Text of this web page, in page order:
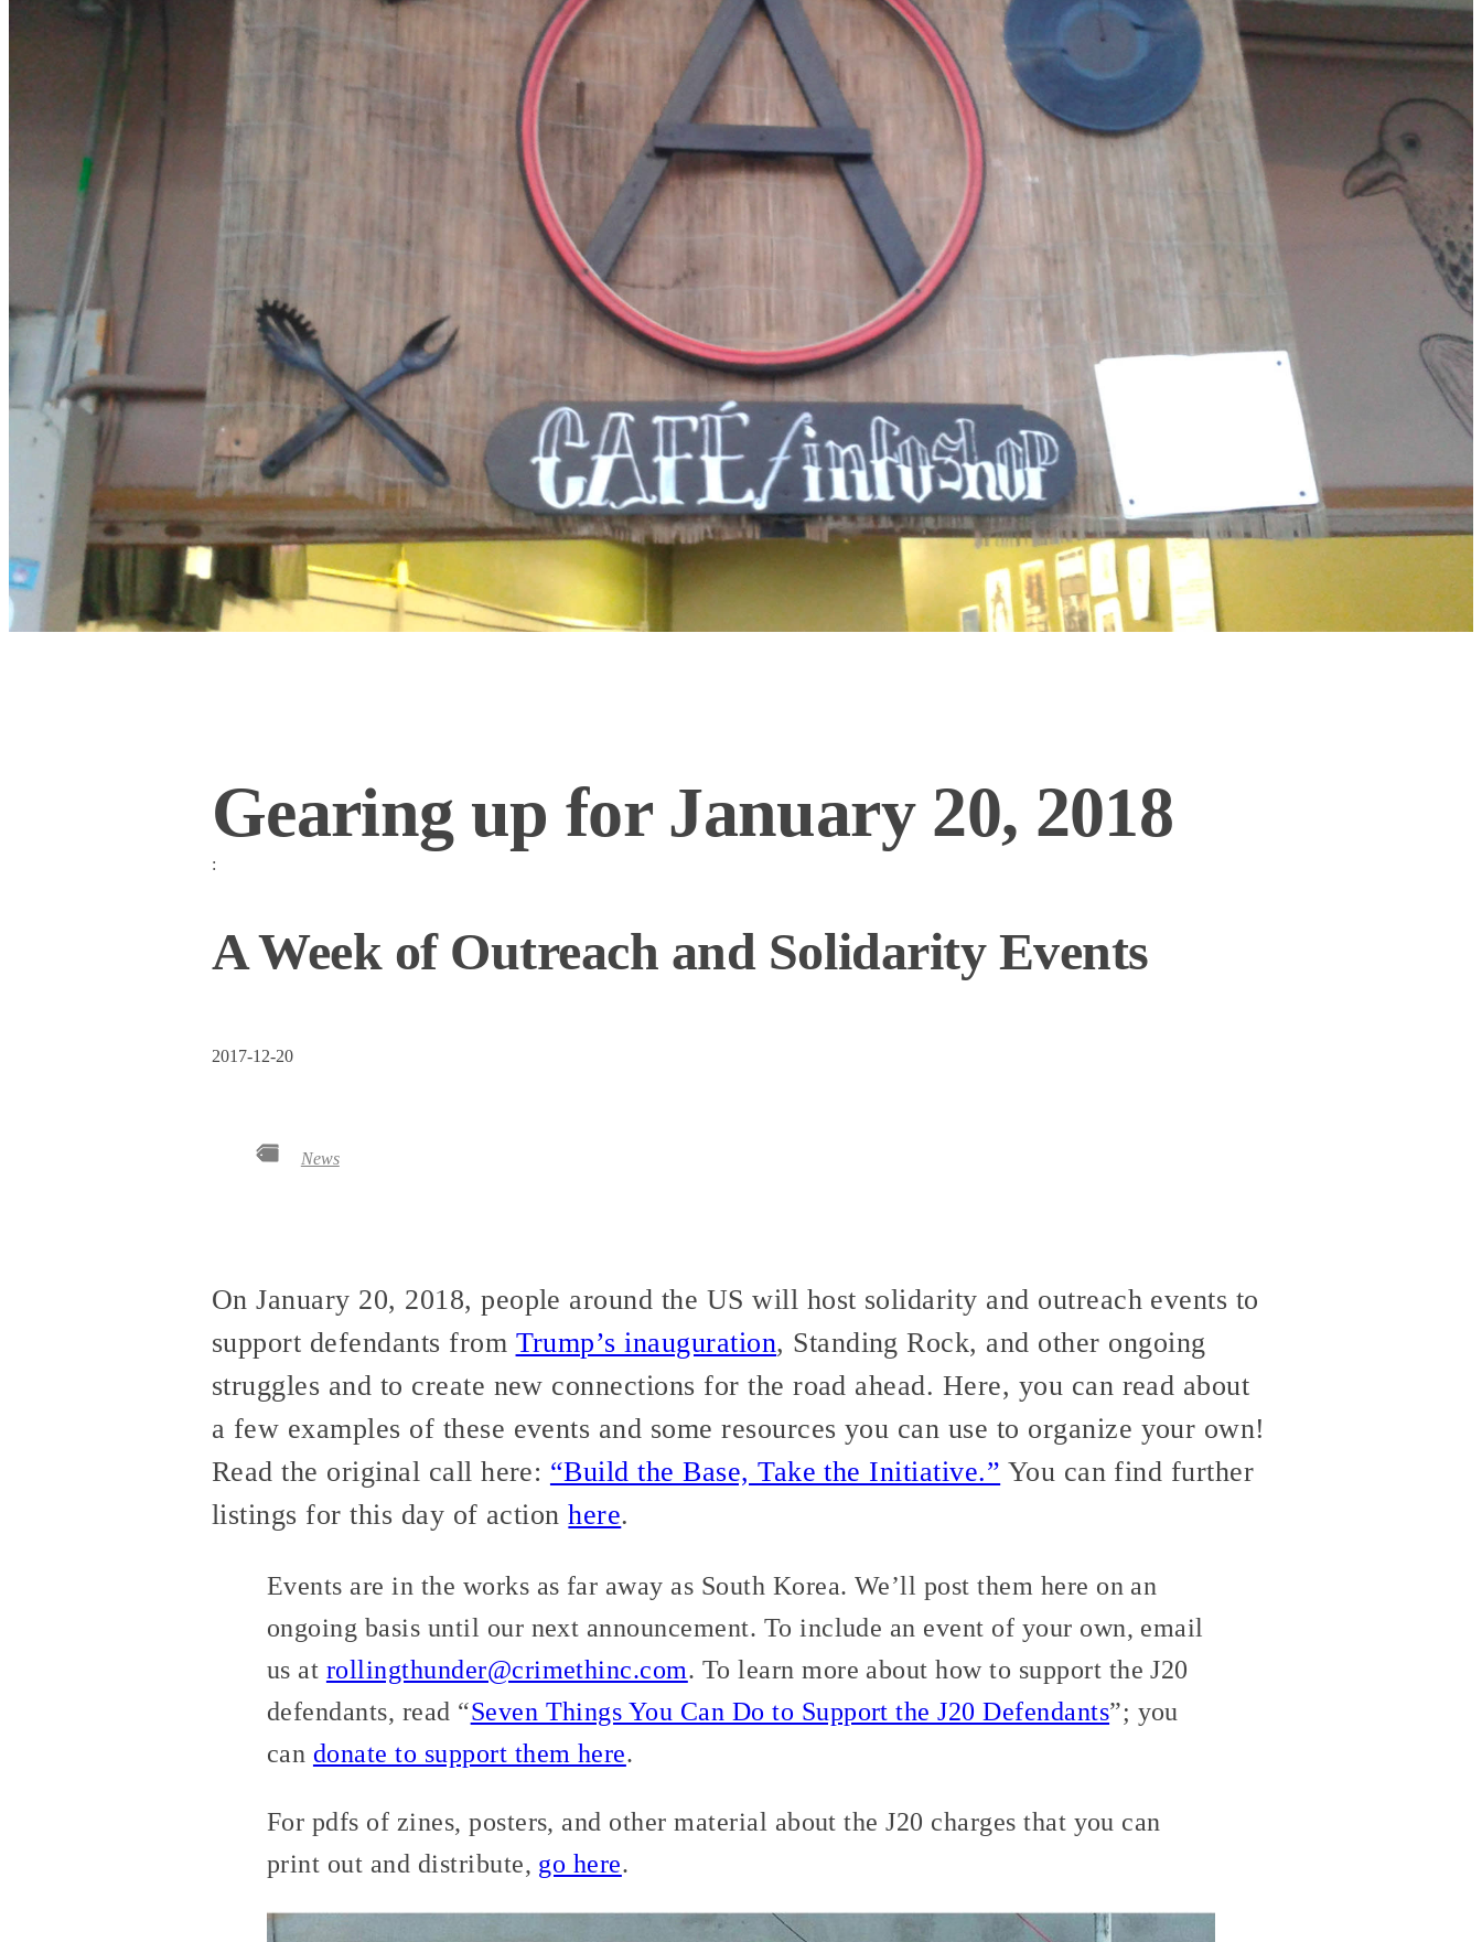
Gearing up for January 20, 2018
:
A Week of Outreach and Solidarity Events
2017-12-20
News
On January 20, 2018, people around the US will host solidarity and outreach events to
support defendants from Trump’s inauguration, Standing Rock, and other ongoing
struggles and to create new connections for the road ahead. Here, you can read about
a few examples of these events and some resources you can use to organize your own!
Read the original call here: “Build the Base, Take the Initiative.” You can find further
listings for this day of actionhere.
Events are in the works as far away as South Korea. We’ll post them here on an
ongoing basis until our next announcement. To include an event of your own, email
us at rollingthunder@crimethinc.com. To learn more about how to support the J20
defendants, read “Seven Things You Can Do to Support the J20 Defendants”; you
can donate to support them here.
For pdfs of zines, posters, and other material about the J20 charges that you can
print out and distribute, go here.